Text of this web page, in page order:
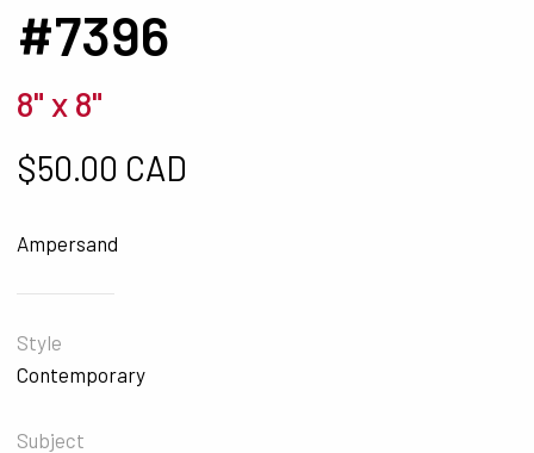
#7396
8" x 8"
$50.00 CAD
Ampersand
Style
Contemporary
Subject